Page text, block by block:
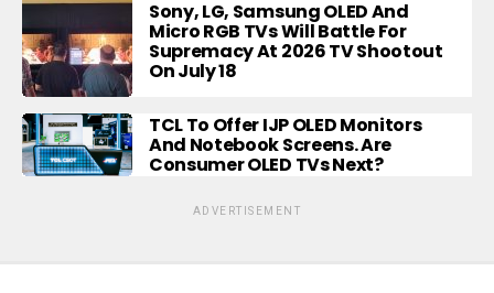
Sony, LG, Samsung OLED And
Micro RGB TVs Will Battle For
Supremacy At 2026 TV Shootout
On July 18
TCL To Offer IJP OLED Monitors
And Notebook Screens. Are
Consumer OLED TVs Next?
ADVERTISEMENT